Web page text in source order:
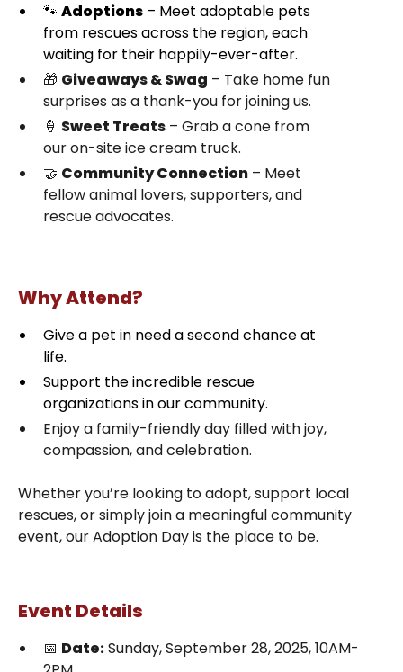
🐾 Adoptions – Meet adoptable pets
from rescues across the region, each
waiting for their happily-ever-after.
🎁 Giveaways & Swag – Take home fun
surprises as a thank-you for joining us.
🍦 Sweet Treats – Grab a cone from
our on-site ice cream truck.
🤝 Community Connection – Meet
fellow animal lovers, supporters, and
rescue advocates.
Why Attend?
Give a pet in need a second chance at
life.
Support the incredible rescue
organizations in our community.
Enjoy a family-friendly day filled with joy,
compassion, and celebration.
Whether you’re looking to adopt, support local
rescues, or simply join a meaningful community
event, our Adoption Day is the place to be.
Event Details
📅 Date:Sunday, September 28, 2025, 10AM-